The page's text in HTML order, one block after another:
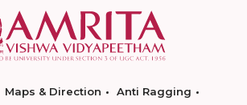
Maps & Direction
Anti Ragging